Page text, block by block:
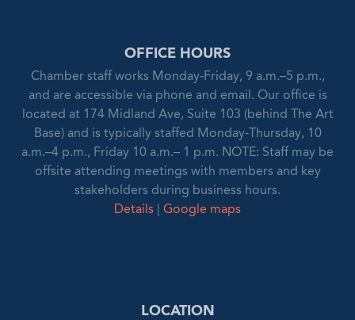
OFFICE HOURS
Chamber staff works Monday-Friday, 9 a.m.–5 p.m.,
and are accessible via phone and email. Our office is
located at 174 Midland Ave, Suite 103 (behind The Art
Base) and is typically staffed Monday-Thursday, 10
a.m.–4 p.m., Friday 10 a.m.– 1 p.m. NOTE: Staff may be
offsite attending meetings with members and key
stakeholders during business hours.
Details
Google maps
LOCATION